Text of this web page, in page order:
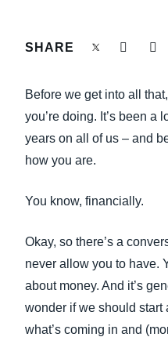
FRAUD AND COMPLIANCE
GROWTH AND
TRAVEL AND EXPENSE
SHARE
Before we get into all
you’re doing. It’s been a
years on all of us – and
how you are.
You know, financially.
Okay, so there’s a
never allow you to have.
about money. And it’s
wonder if we should start
what’s coming in and